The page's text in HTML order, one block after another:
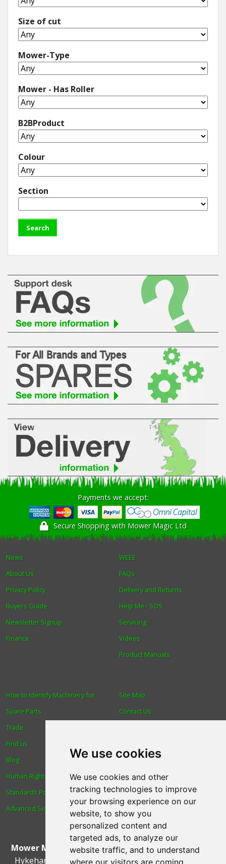
We use cookies
We use cookies and other
tracking technologies to improve
your browsing experience on our
website, to show you
personalized content and
targeted ads, to analyze our
website traffic, and to understand
where our visitors are coming
Size of cut
Mower-Type
Mower - Has Roller
B2BProduct
Colour
Section
Payments we accept:
Secure Shopping with Mower Magic Ltd
News
About Us
Privacy Policy
Buyers Guide
Newsletter Signup
Finance
WEEE
FAQs
Delivery and Returns
Help Me - SOS
Servicing
Videos
Product Manuals
How to Identify Machinery for
Spare Parts
Trade
Find us
Blog
Human Rights & Labour
Standards Policy
Advanced Search
Site Map
Contact Us
Reviews
Spare Parts
Technical Diagrams
Mower Magic Ltd,Magic House,Station Road,North
Hykeham
Lincoln,UK.LN6 9AL.Tel:01522 690005